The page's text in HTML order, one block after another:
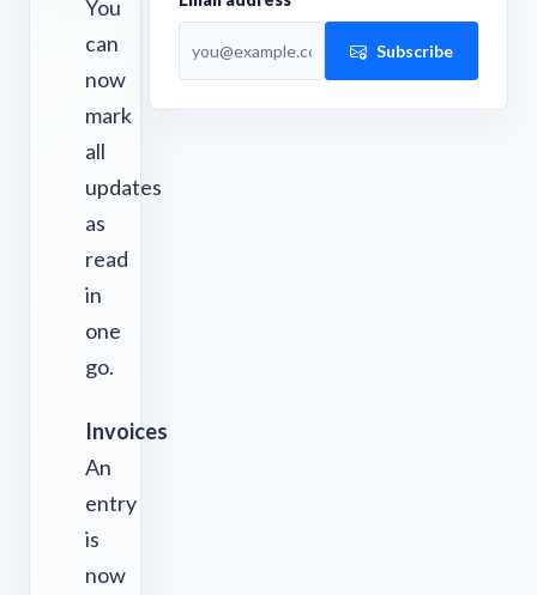
You
can
now
mark
all
updates
as
read
in
one
go.
Invoices
An
entry
is
now
Subscribe